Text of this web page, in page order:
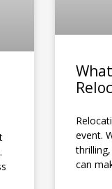
event.
can